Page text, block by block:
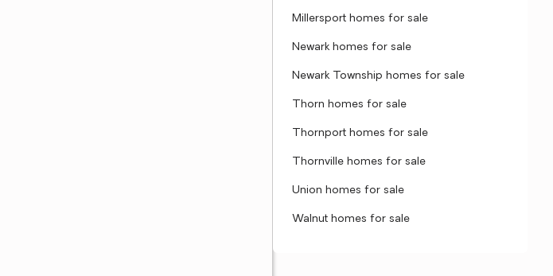
Millersport homes for sale
Newark homes for sale
Newark Township homes for sale
Thorn homes for sale
Thornport homes for sale
Thornville homes for sale
Union homes for sale
Walnut homes for sale